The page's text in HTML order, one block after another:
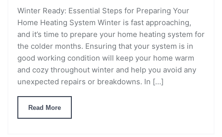
Winter Ready: Essential Steps for Preparing Your
Home Heating System Winter is fast approaching,
and it’s time to prepare your home heating system for
the colder months. Ensuring that your system is in
good working condition will keep your home warm
and cozy throughout winter and help you avoid any
unexpected repairs or breakdowns. In […]
Read More